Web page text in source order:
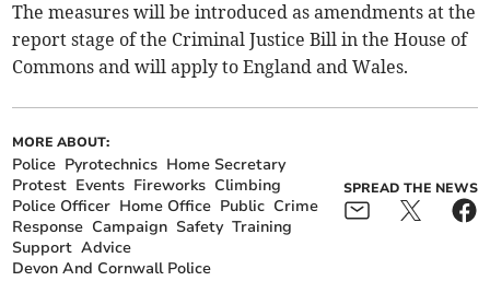
The measures will be introduced as amendments at the
report stage of the Criminal Justice Bill in the House of
Commons and will apply to England and Wales.
MORE ABOUT:
Police Pyrotechnics Home Secretary
Protest Events Fireworks Climbing
Police Officer Home Office Public Crime
Response Campaign Safety Training
Support Advice
Devon And Cornwall Police
SPREAD THE NEWS